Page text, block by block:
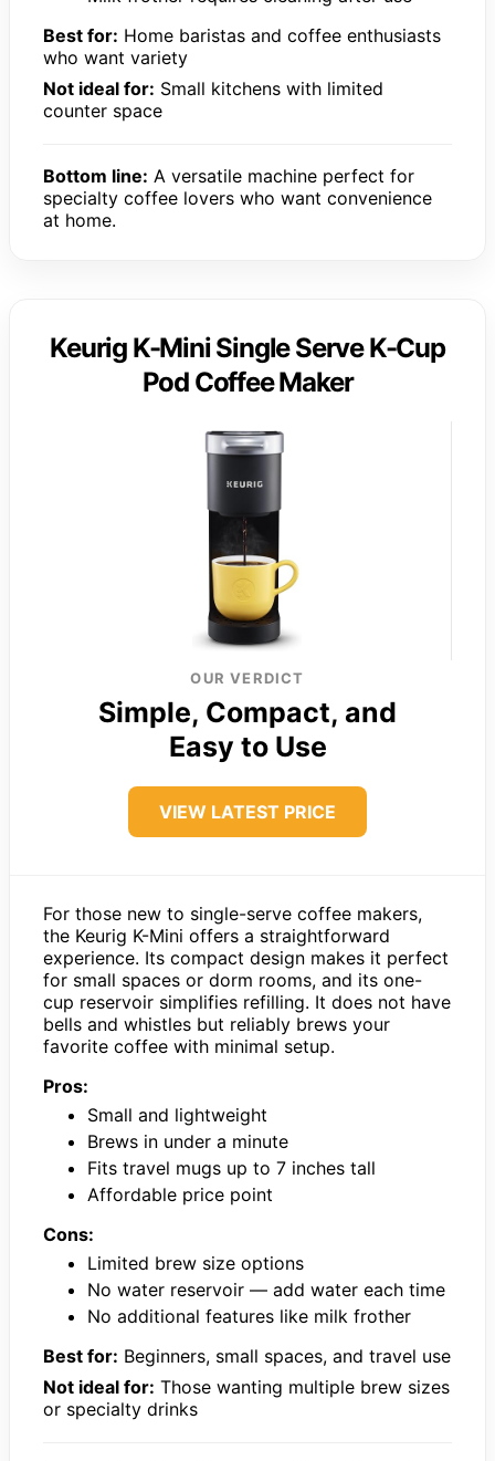
Best for: Home baristas and coffee enthusiasts
who want variety
Not ideal for: Small kitchens with limited
counter space
Bottom line: A versatile machine perfect for
specialty coffee lovers who want convenience
at home.
Keurig K-Mini Single Serve K-Cup
Pod Coffee Maker
OUR VERDICT
Simple, Compact, and
Easy to Use
VIEW LATEST PRICE
For those new to single-serve coffee makers,
the Keurig K-Mini offers a straightforward
experience. Its compact design makes it perfect
for small spaces or dorm rooms, and its one-
cup reservoir simplifies refilling. It does not have
bells and whistles but reliably brews your
favorite coffee with minimal setup.
Pros:
Small and lightweight
Brews in under a minute
Fits travel mugs up to 7 inches tall
Affordable price point
Cons:
Limited brew size options
No water reservoir — add water each time
No additional features like milk frother
Best for: Beginners, small spaces, and travel use
Not ideal for: Those wanting multiple brew sizes
or specialty drinks